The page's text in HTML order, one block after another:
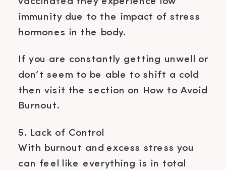
immunity due to the impact of stress
hormones in the body.
If you are constantly getting unwell or
don’t seem to be able to shift a cold
then visit the section on How to Avoid
Burnout.
5. Lack of Control
With burnout and excess stress you
can feel like everything is in total